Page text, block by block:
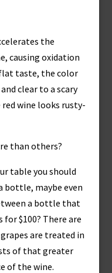
the
causing oxidation
taste, the color
clear to a scary
wine looks rusty-
than others?
table you should
bottle, maybe even
a bottle that
$100? There are
are treated in
of that greater
of the wine.